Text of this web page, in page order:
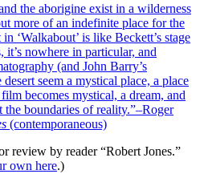
the aborigine exist in a wilderness
more of an indefinite place for the
‘Walkabout’ is like Beckett’s stage
it’s nowhere in particular, and
(and John Barry’s
seem a mystical place, a place
becomes mystical, a dream, and
boundaries of reality.”–Roger
(contemporaneous)
review by reader “Robert Jones.”
own here.)